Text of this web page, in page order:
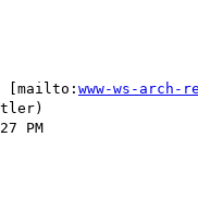
[mailto: www-ws-arch-
PM